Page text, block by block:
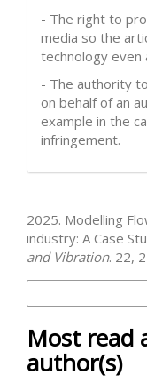
- The right to
media so the
technology even
- The authority
on behalf of an
example in the
infringement.
2025. Modelling
industry: A Case
and Vibration. 22,
Most read
author(s)